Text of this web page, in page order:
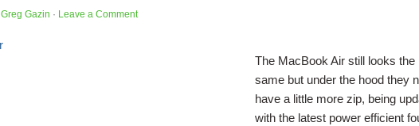
Greg Gazin · Leave a Comment
The MacBook Air still looks the
same but under the hood they
have a little more zip, being
with the latest power efficient